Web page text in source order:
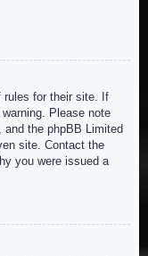
rules for their site. If
Please note
and the phpBB Limited
site. Contact the
you were issued a